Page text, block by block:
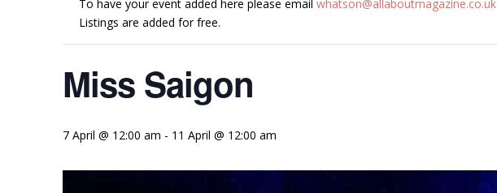
To have your event added here please email whatson@allaboutmagazine.co.uk
Listings are added for free.
Miss Saigon
7 April @ 12:00 am - 11 April @ 12:00 am